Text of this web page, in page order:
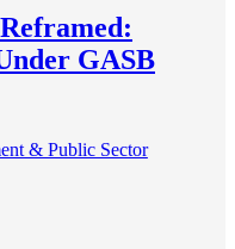
GASB
& Public Sector